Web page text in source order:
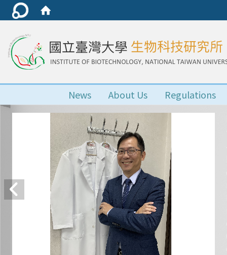
News About Us Regulations